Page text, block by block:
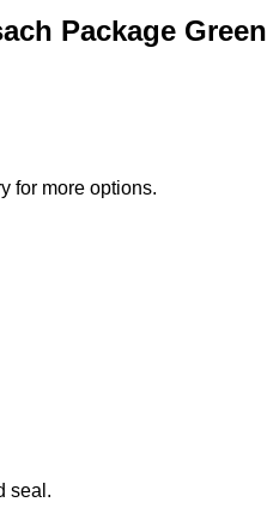
Package Green
for more options.
seal.